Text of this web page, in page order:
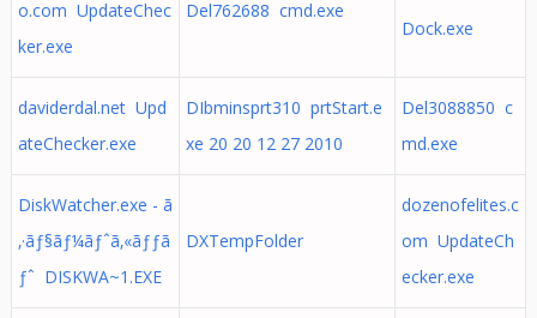
o.com UpdateChec
ker.exe
Del762688 cmd.exe
Dock.exe
daviderdal.net Upd
ateChecker.exe
DIbminsprt310 prtStart.e
xe 20 20 12 27 2010
Del3088850 c
md.exe
DiskWatcher.exe - ã
‚·ãƒ§ãƒ¼ãƒˆã‚«ãƒƒã
ƒˆ DISKWA~1.EXE
DXTempFolder
dozenofelites.c
om UpdateCh
ecker.exe